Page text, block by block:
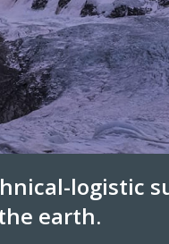
logistic
earth.